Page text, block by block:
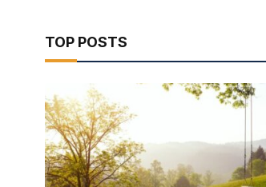
TOP POSTS